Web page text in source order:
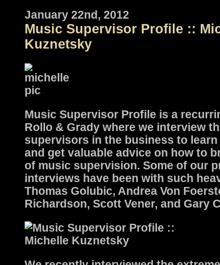
January 22nd, 2012
Music Supervisor Profile ::
Kuznetsky
Music Supervisor Profile is a
Rollo & Grady where we interview
supervisors in the business to
and get valuable advice on how to
of music supervision. Some of our
interviews have been with such
Thomas Golubic, Andrea Von
Richardson, Scott Vener, and Gary